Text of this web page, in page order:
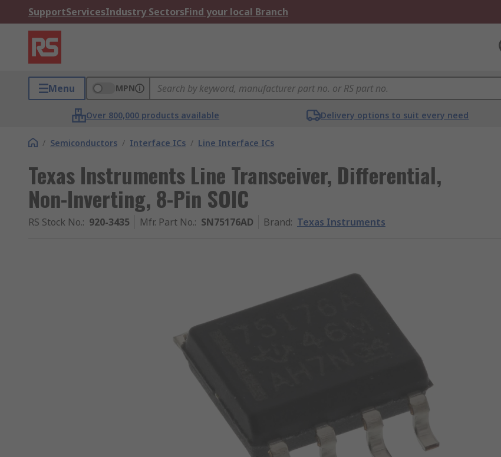
SupportServicesIndustry SectorsFind your local Branch
Menu MPN
Over 800,000 products available Delivery options to suit every need
/ Semiconductors / Interface ICs / Line Interface ICs
Texas Instruments Line Transceiver, Differential,
Non-Inverting, 8-Pin SOIC
RS Stock No.: 920-3435 Mfr. Part No.: SN75176AD Brand: Texas Instruments